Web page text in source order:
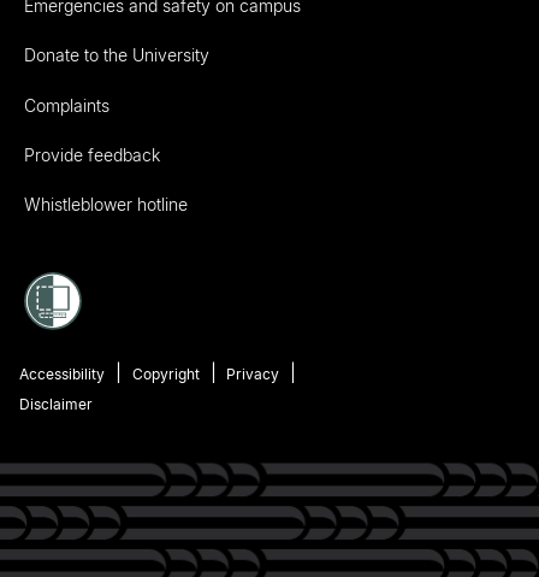
Emergencies and safety on campus
Donate to the University
Complaints
Provide feedback
Whistleblower hotline
Accessibility Copyright
Privacy
Disclaimer